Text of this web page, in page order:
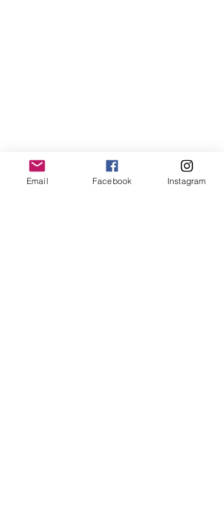
Email Facebook Instagram